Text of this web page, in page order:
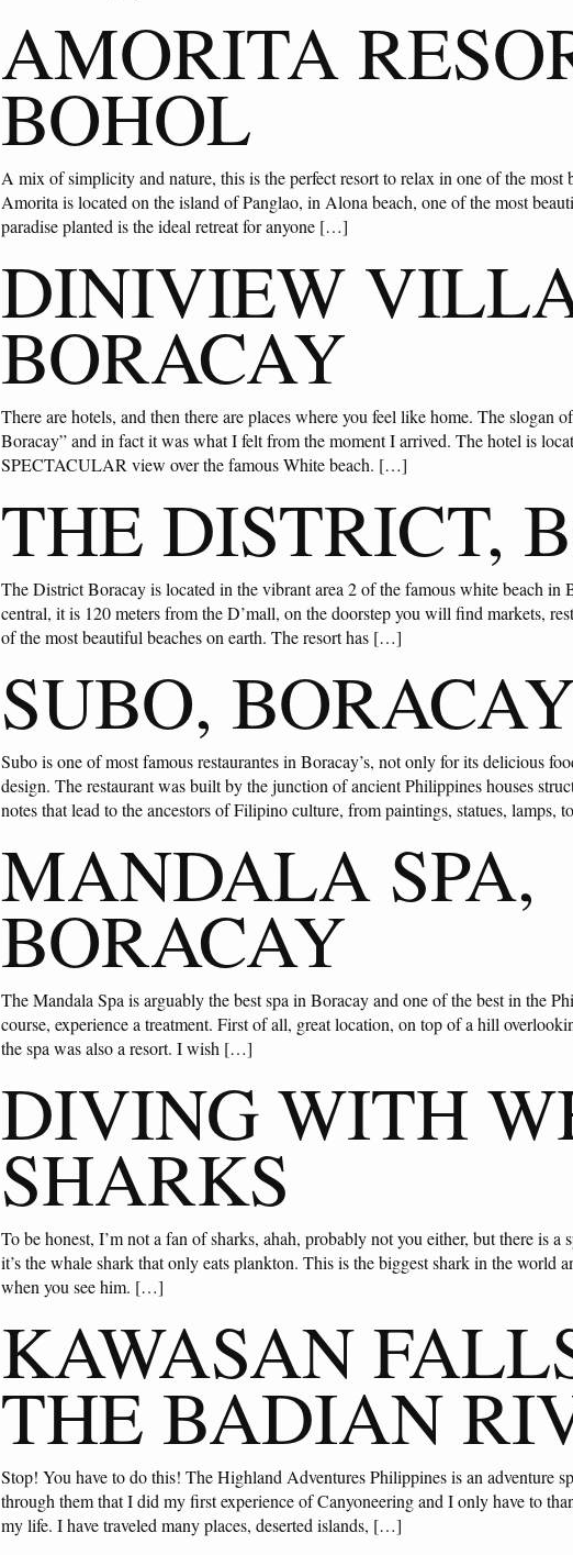
AMORITA
BOHOL
A mix of simplicity and nature, this is the perfect resort to relax in one of the
Amorita is located on the island of Panglao, in Alona beach, one of the most
paradise planted is the ideal retreat for anyone […]
DINIVIEW
BORACAY
There are hotels, and then there are places where you feel like home. The
Boracay” and in fact it was what I felt from the moment I arrived. The hotel is
SPECTACULAR view over the famous White beach. […]
THE DISTRICT,
The District Boracay is located in the vibrant area 2 of the famous white beach in
central, it is 120 meters from the D’mall, on the doorstep you will find markets,
of the most beautiful beaches on earth. The resort has […]
SUBO,
Subo is one of most famous restaurantes in Boracay’s, not only for its delicious
design. The restaurant was built by the junction of ancient Philippines houses
notes that lead to the ancestors of Filipino culture, from paintings, statues, lamps,
MANDALA SPA,
BORACAY
The Mandala Spa is arguably the best spa in Boracay and one of the best in the
course, experience a treatment. First of all, great location, on top of a hill
the spa was also a resort. I wish […]
DIVING WITH
SHARKS
To be honest, I’m not a fan of sharks, ahah, probably not you either, but there is
it’s the whale shark that only eats plankton. This is the biggest shark in the world
when you see him. […]
KAWASAN
THE BADIAN
Stop! You have to do this! The Highland Adventures Philippines is an adventure
through them that I did my first experience of Canyoneering and I only have to
my life. I have traveled many places, deserted islands, […]